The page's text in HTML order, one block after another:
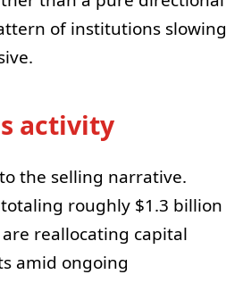
of institutions slowing
activity
the selling narrative.
roughly $1.3 billion
reallocating capital
amid ongoing